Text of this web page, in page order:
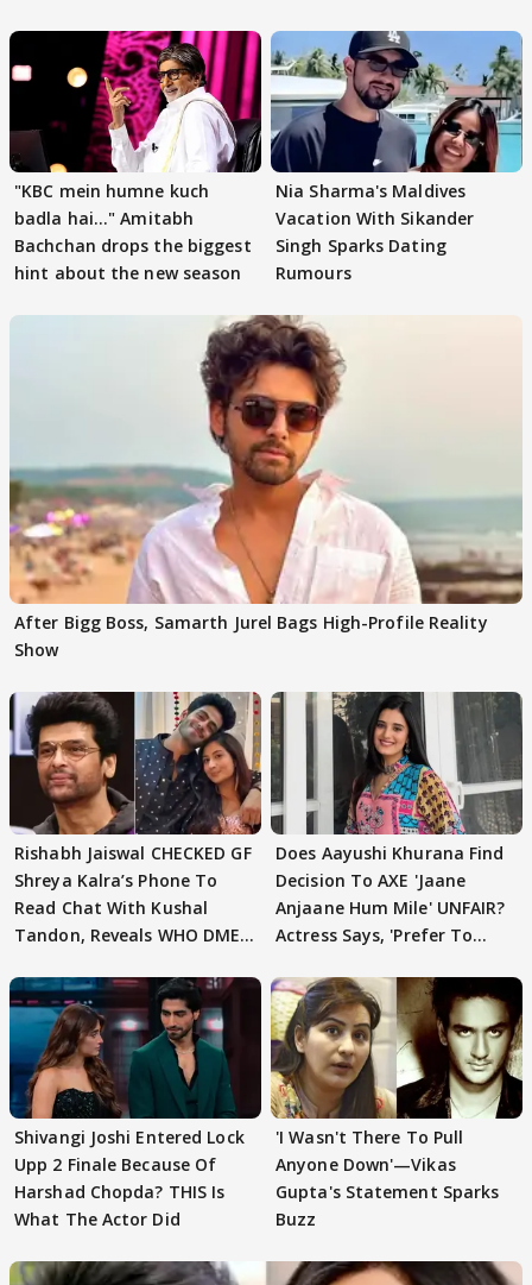
"KBC mein humne kuch
badla hai..." Amitabh
Bachchan drops the biggest
hint about the new season
Nia Sharma's Maldives
Vacation With Sikander
Singh Sparks Dating
Rumours
After Bigg Boss, Samarth Jurel Bags High-Profile Reality
Show
Rishabh Jaiswal CHECKED GF
Shreya Kalra’s Phone To
Read Chat With Kushal
Tandon, Reveals WHO DMED
Does Aayushi Khurana Find
Decision To AXE 'Jaane
Anjaane Hum Mile' UNFAIR?
Actress Says, 'Prefer To
Shivangi Joshi Entered Lock
Upp 2 Finale Because Of
Harshad Chopda? THIS Is
What The Actor Did
'I Wasn't There To Pull
Anyone Down'—Vikas
Gupta's Statement Sparks
Buzz